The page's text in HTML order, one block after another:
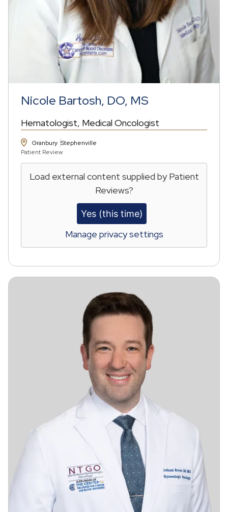
Nicole Bartosh, DO, MS
Hematologist Medical Oncologist
Granbury Stephenville
Patient Review
Load external content supplied byPatient
Reviews?
Yes (this time)
Manage privacy settings